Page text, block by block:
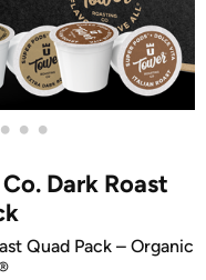
• • •
Dark Roast
Quad Pack – Organic